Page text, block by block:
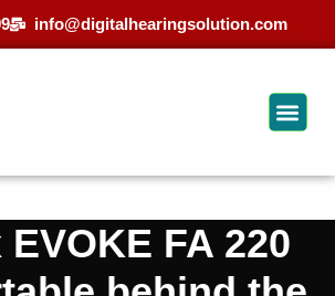
info@digitalhearingsolution.com
FA 220